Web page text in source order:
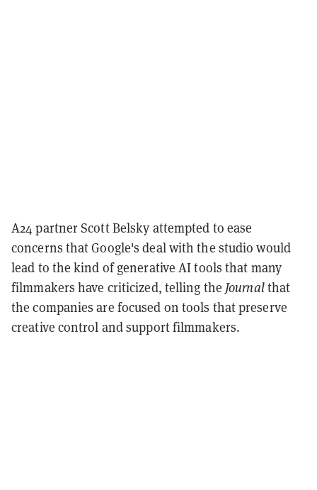
A24 partner Scott Belsky attempted to ease
concerns that Google's deal with the studio would
lead to the kind of generative AI tools that many
filmmakers have criticized, telling the Journalthat
the companies are focused on tools that preserve
creative control and support filmmakers.